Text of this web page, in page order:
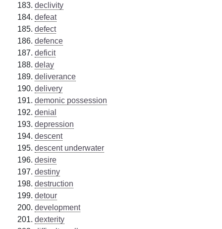
declivity
defeat
defect
defence
deficit
delay
deliverance
delivery
demonic possession
denial
depression
descent
descent underwater
desire
destiny
destruction
detour
development
dexterity